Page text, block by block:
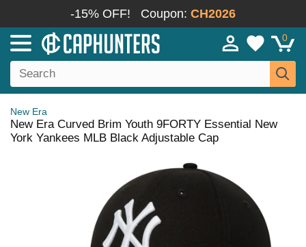
-15% OFF! Coupon: CH2026
0
New Era
New Era Curved Brim Youth 9FORTY Essential New
York Yankees MLB Black Adjustable Cap